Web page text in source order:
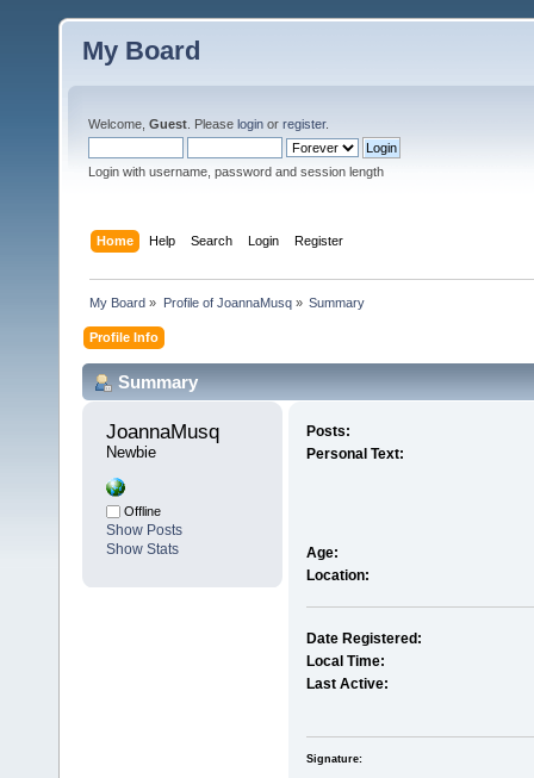
My Board
Welcome, Guest . Please login or register.
Login with username, password and session length
Home Help Search Login Register
My Board » Profile of JoannaMusq» Summary
Profile Info
Summary
JoannaMusq
Newbie
Offline
Show Posts
Show Stats
Posts:
Personal Text:
Age:
Location:
Date Registered:
Local Time:
Last Active:
Signature: